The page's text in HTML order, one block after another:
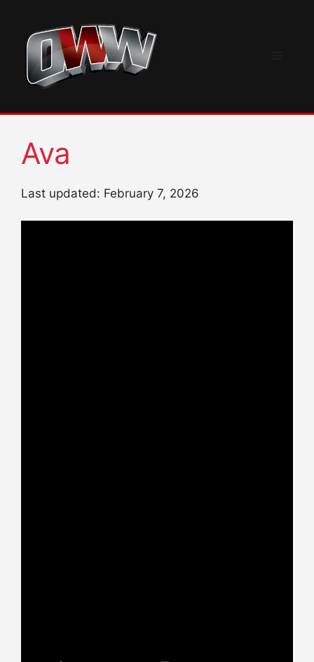
content
Ava
Last updated: February 7, 2026